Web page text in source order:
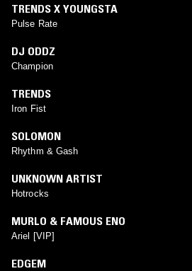
TRENDS X YOUNGSTA
Pulse Rate
DJ ODDZ
Champion
TRENDS
Iron Fist
SOLOMON
Rhythm & Gash
UNKNOWN ARTIST
Hotrocks
MURLO & FAMOUS ENO
Ariel [VIP]
EDGEM